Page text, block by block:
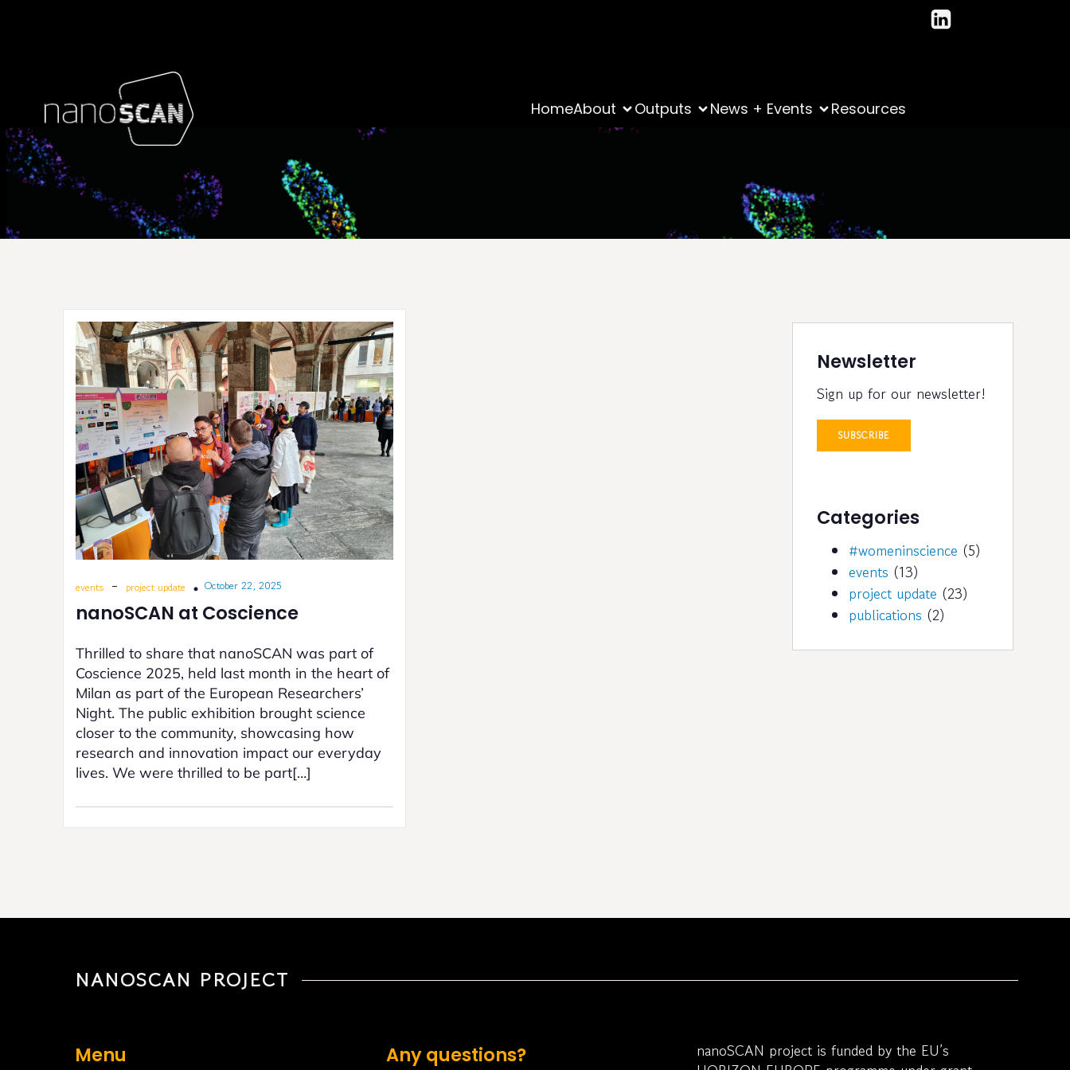
HomeAbout Outputs News + Events Resources
events - project update October 22, 2025
nanoSCAN at Coscience
Thrilled to share that nanoSCAN was part of
Coscience 2025, held last month in the heart of
Milan as part of the European Researchers’
Night. The public exhibition brought science
closer to the community, showcasing how
research and innovation impact our everyday
lives. We were thrilled to be part[…]
Newsletter
Sign up for our newsletter!
SUBSCRIBE
Categories
#womeninscience (5)
events (13)
project update (23)
publications (2)
NANOSCAN PROJECT
Menu Any questions?
nanoSCAN project is funded by the EU’s